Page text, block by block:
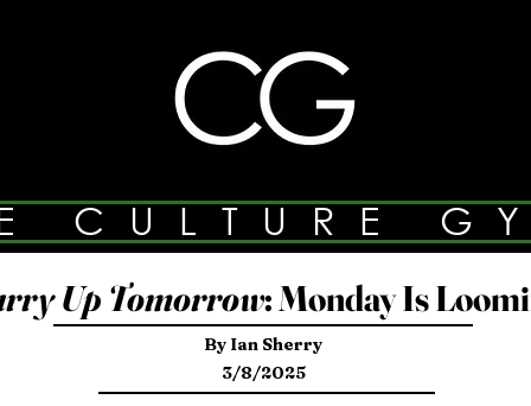
CULTURE
Up Tomorrow: Monday Is
By Ian Sherry
3/8/2025